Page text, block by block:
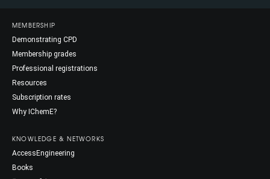
MEMBERSHIP
Demonstrating CPD
Membership grades
Professional registrations
Resources
Subscription rates
Why IChemE?
KNOWLEDGE & NETWORKS
AccessEngineering
Books